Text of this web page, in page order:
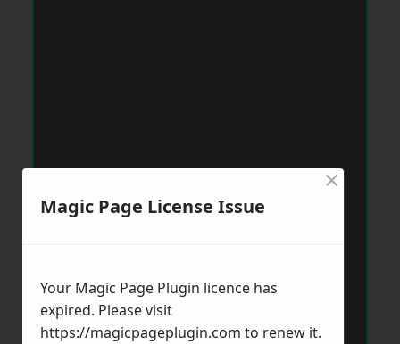
Magic Page License Issue
×
Your Magic Page Plugin licence has
expired. Please visit
https://magicpageplugin.com to renew it.